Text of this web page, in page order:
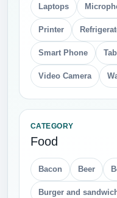
Laptops
Printer
Smart Phone
Video Camera
CATEGORY
Food
Bacon Beer
Burger and